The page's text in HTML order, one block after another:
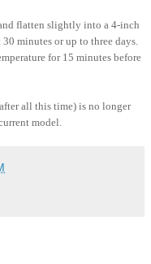
flatten slightly into a 4-inch
minutes or up to three days.
for 15 minutes before
all this time) is no longer
model.